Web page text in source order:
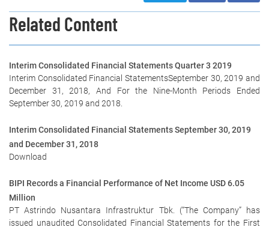
Related Content
Interim Consolidated Financial Statements Quarter 3 2019
Interim Consolidated Financial StatementsSeptember 30, 2019 and
December 31, 2018, And For the Nine-Month Periods Ended
September 30, 2019 and 2018.
Interim Consolidated Financial Statements September 30, 2019
and December 31, 2018
Download
BIPI Records a Financial Performance of Net Income USD 6.05
Million
PT Astrindo Nusantara Infrastruktur Tbk. (“The Company” has
issued unaudited Consolidated Financial Statements for the First